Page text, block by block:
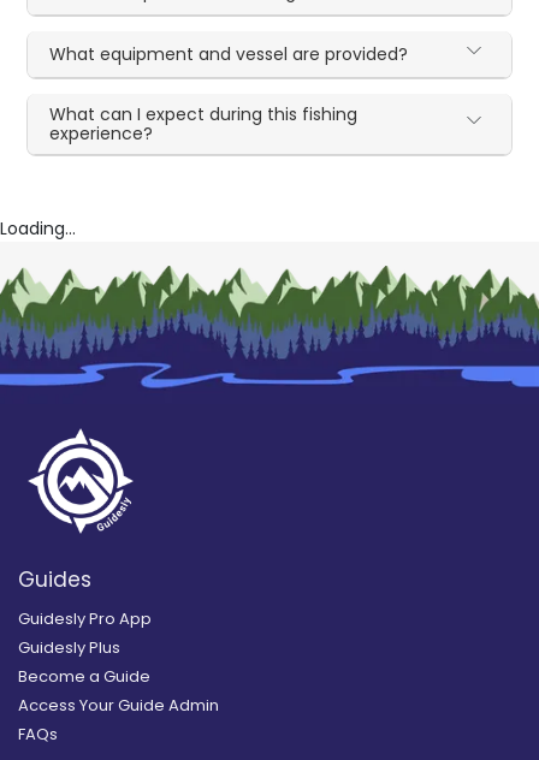
What equipment and vessel are provided?
What can I expect during this fishing
experience?
Loading...
Guides
Guidesly Pro App
Guidesly Plus
Become a Guide
Access Your Guide Admin
FAQs